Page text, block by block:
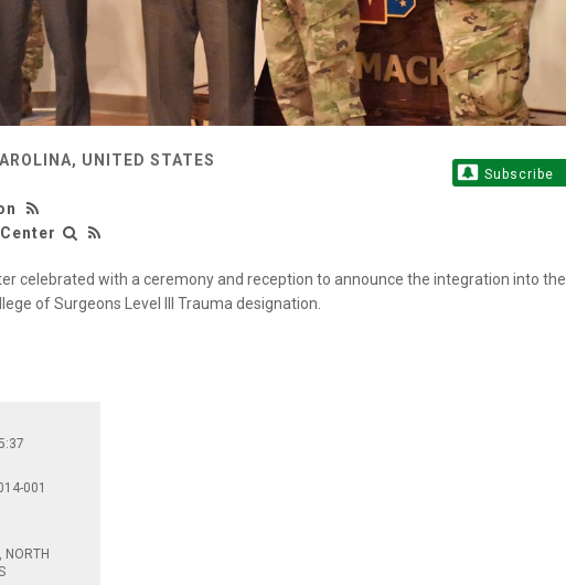
UNITED STATES
Subscribe
celebrated with a ceremony and reception to announce the integration into the
of Surgeons Level III Trauma designation.
001
NORTH